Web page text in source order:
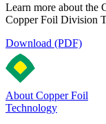
Learn more about the
Copper Foil Division
Download (PDF)
About Copper Foil
Technology